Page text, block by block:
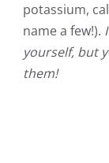
potassium,
name a few!).
yourself, but
them!